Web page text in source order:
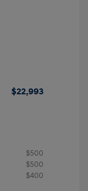
$22,993
$500
$500
$400